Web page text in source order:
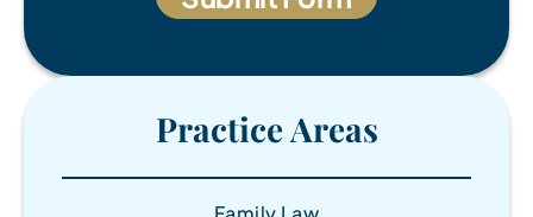
Practice Areas